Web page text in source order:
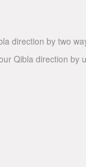
direction by two
Qibla direction by